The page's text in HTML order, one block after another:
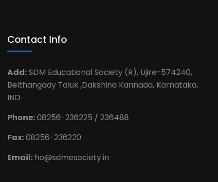
Contact Info
Add:SDM Educational Society (R), Ujire-574240,
Belthangady Taluk ,Dakshina Kannada, Karnataka,
IND
Phone:08256-236225 / 236488
Fax:08256-236220
Email: ho@sdmesociety.in